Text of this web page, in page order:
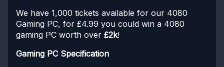
We have 1,000 tickets available for our 4080
Gaming PC, for £4.99 you could win a 4080
gaming PC worth over £2k!
Gaming PC Specification